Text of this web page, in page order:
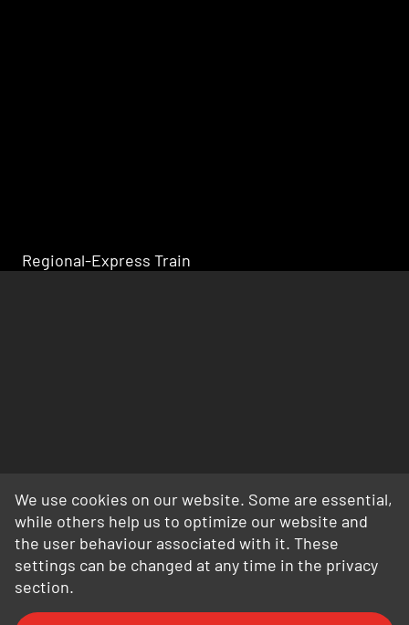
Regional-Express Train
We use cookies on our website. Some are essential,
while others help us to optimize our website and
the user behaviour associated with it. These
settings can be changed at any time in the privacy
section.